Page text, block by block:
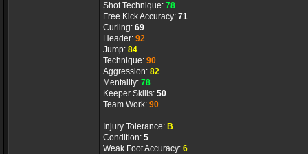
Shot Technique: 78
Free Kick Accuracy: 71
Curling: 69
Header: 92
Jump: 84
Technique: 90
Aggression: 82
Mentality: 78
Keeper Skills: 50
Team Work: 90
Injury Tolerance: B
Condition: 5
Weak Foot Accuracy: 6